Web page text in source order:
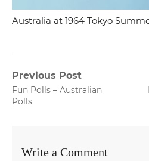
Australia at 1964 Tokyo
Post
navigation
Previous Post
Previous
post:
Fun Polls – Australian
Polls
Write a Comment